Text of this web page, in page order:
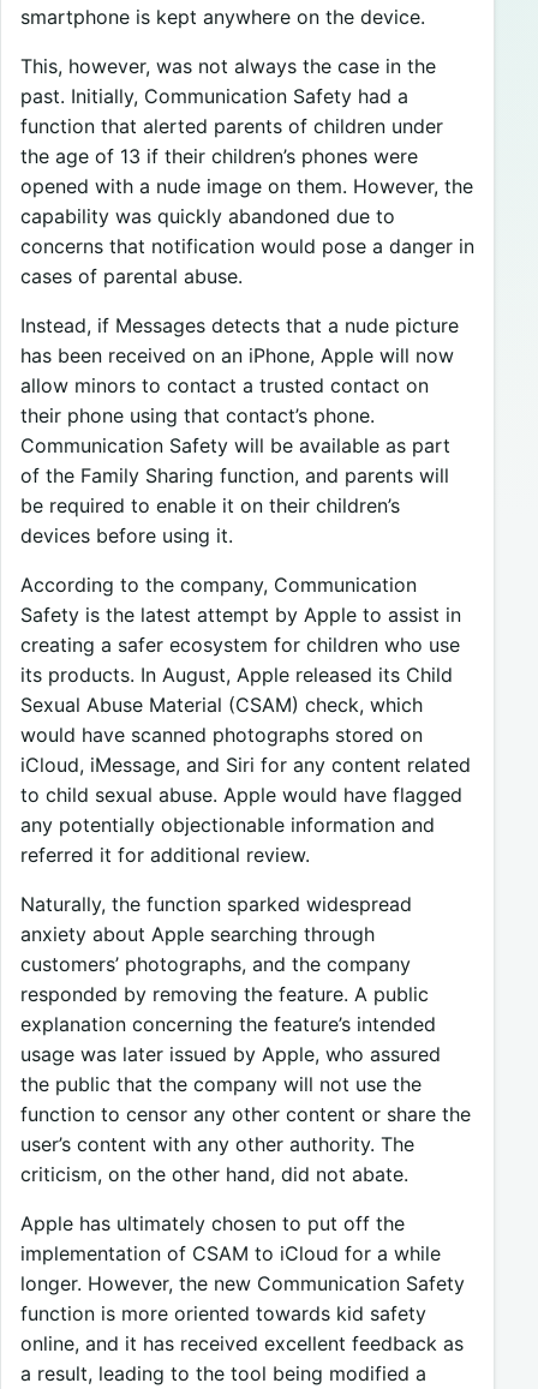
smartphone is kept anywhere on the device.
This, however, was not always the case in the
past. Initially, Communication Safety had a
function that alerted parents of children under
the age of 13 if their children’s phones were
opened with a nude image on them. However, the
capability was quickly abandoned due to
concerns that notification would pose a danger in
cases of parental abuse.
Instead, if Messages detects that a nude picture
has been received on an iPhone, Apple will now
allow minors to contact a trusted contact on
their phone using that contact’s phone.
Communication Safety will be available as part
of the Family Sharing function, and parents will
be required to enable it on their children’s
devices before using it.
According to the company, Communication
Safety is the latest attempt by Apple to assist in
creating a safer ecosystem for children who use
its products. In August, Apple released its Child
Sexual Abuse Material (CSAM) check, which
would have scanned photographs stored on
iCloud, iMessage, and Siri for any content related
to child sexual abuse. Apple would have flagged
any potentially objectionable information and
referred it for additional review.
Naturally, the function sparked widespread
anxiety about Apple searching through
customers’ photographs, and the company
responded by removing the feature. A public
explanation concerning the feature’s intended
usage was later issued by Apple, who assured
the public that the company will not use the
function to censor any other content or share the
user’s content with any other authority. The
criticism, on the other hand, did not abate.
Apple has ultimately chosen to put off the
implementation of CSAM to iCloud for a while
longer. However, the new Communication Safety
function is more oriented towards kid safety
online, and it has received excellent feedback as
a result, leading to the tool being modified a